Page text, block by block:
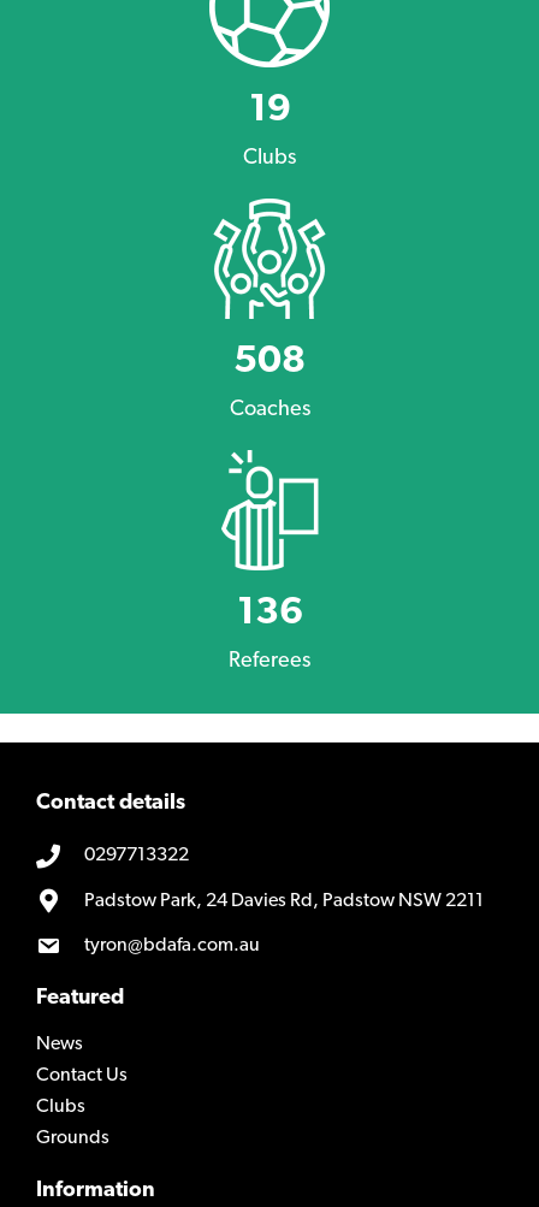
19
Clubs
508
Coaches
136
Referees
Contact details
0297713322
Padstow Park, 24 Davies Rd, Padstow NSW 2211
tyron@bdafa.com.au
Featured
News
Contact Us
Clubs
Grounds
Information